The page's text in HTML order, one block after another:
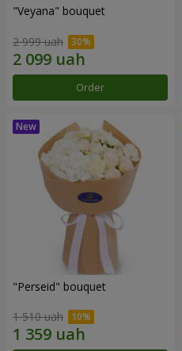
"Veyana" bouquet
2 999 uah
Order
"Perseid" bouquet
1 510 uah